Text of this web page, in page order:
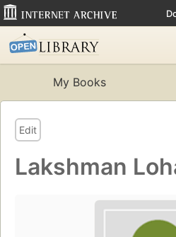
My Books
Edit
Lakshman